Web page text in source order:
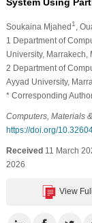
Soukaina Mjahed1 ,
1 Department of
University, Marrakech,
2 Department of
Ayyad University,
* Corresponding
Computers, Materials
https://doi.org/
Received11 March
2026
View